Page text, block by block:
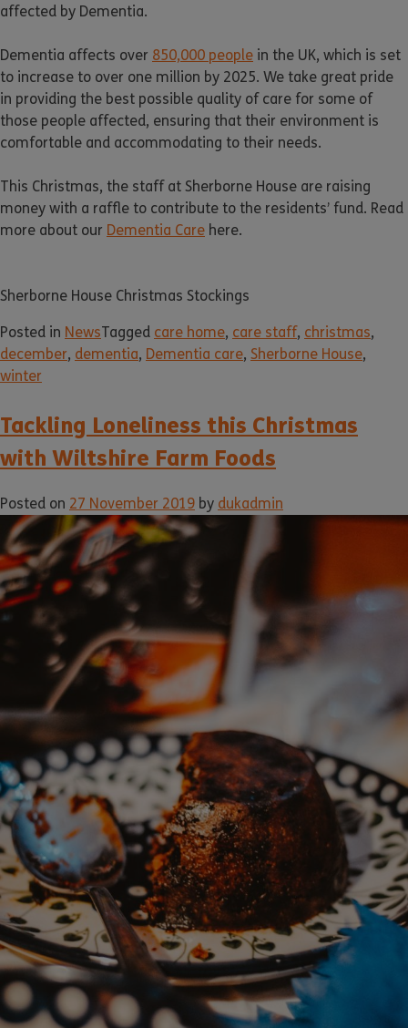
affected by Dementia.
Dementia affects over 850,000 people in the UK, which is set
to increase to over one million by 2025. We take great pride
in providing the best possible quality of care for some of
those people affected, ensuring that their environment is
comfortable and accommodating to their needs.
This Christmas, the staff at Sherborne House are raising
money with a raffle to contribute to the residents’ fund. Read
more about our Dementia Care here.
Sherborne House Christmas Stockings
Posted in NewsTagged care home, care staff, christmas,
december, dementia, Dementia care, Sherborne House,
winter
Tackling Loneliness this Christmas
with Wiltshire Farm Foods
Posted on 27 November 2019 by dukadmin